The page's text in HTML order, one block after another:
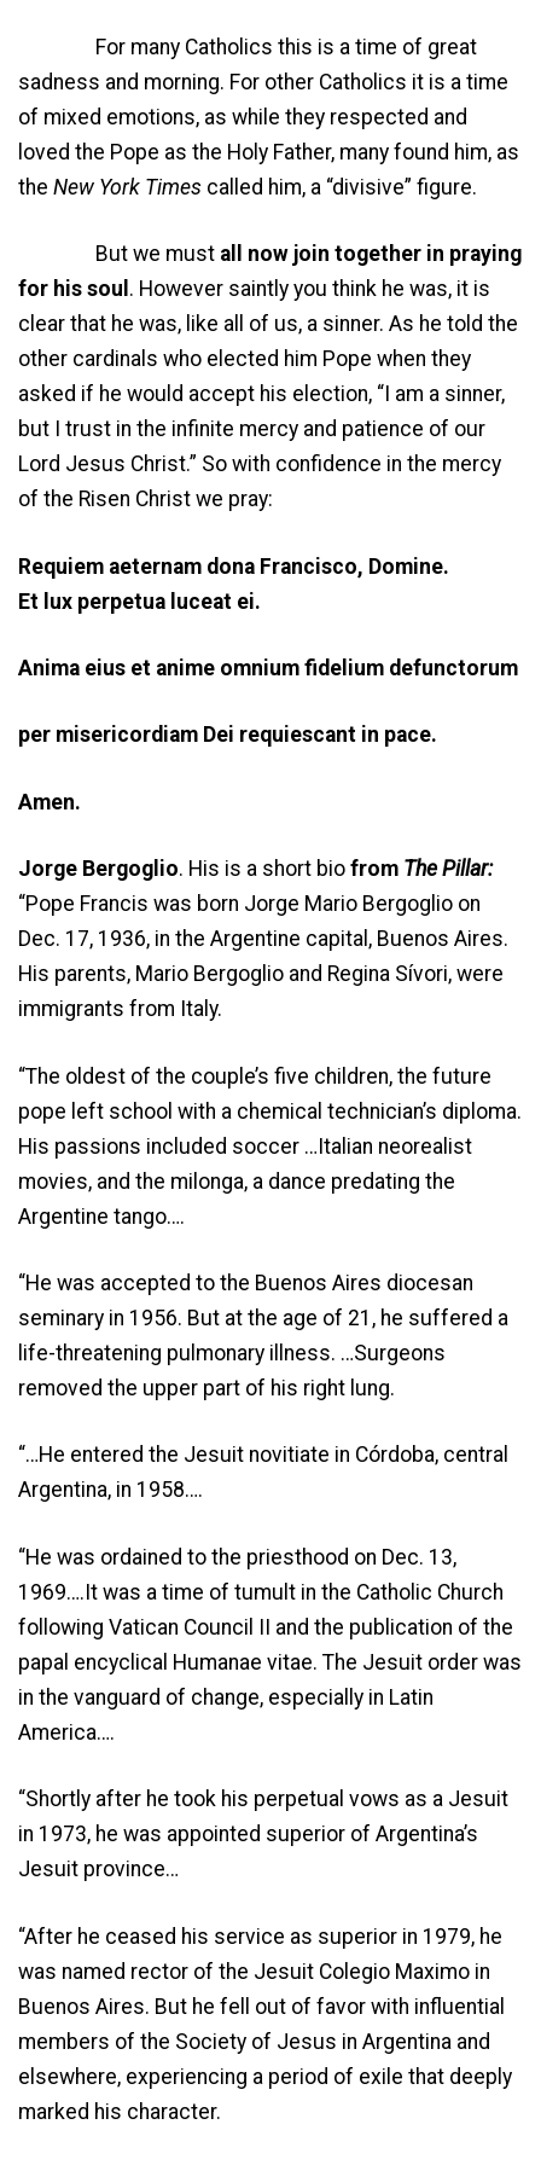
For many Catholics this is a time of great
sadness and morning. For other Catholics it is a time
of mixed emotions, as while they respected and
loved the Pope as the Holy Father, many found him, as
the New York Times called him, a “divisive” figure.
But we must all now join together in praying
for his soul . However saintly you think he was, it is
clear that he was, like all of us, a sinner. As he told the
other cardinals who elected him Pope when they
asked if he would accept his election, “I am a sinner,
but I trust in the infinite mercy and patience of our
Lord Jesus Christ.” So with confidence in the mercy
of the Risen Christ we pray:
Requiem aeternam dona Francisco, Domine.
Et lux perpetua luceat ei.
Anima eius et anime omnium fidelium defunctorum
per misericordiam Dei requiescant in pace.
Amen.
Jorge Bergoglio. His is a short bio from The Pillar:
“Pope Francis was born Jorge Mario Bergoglio on
Dec. 17, 1936, in the Argentine capital, Buenos Aires.
His parents, Mario Bergoglio and Regina Sívori, were
immigrants from Italy.
“The oldest of the couple’s five children, the future
pope left school with a chemical technician’s diploma.
His passions included soccer …Italian neorealist
movies, and the milonga, a dance predating the
Argentine tango….
“He was accepted to the Buenos Aires diocesan
seminary in 1956. But at the age of 21, he suffered a
life-threatening pulmonary illness. …Surgeons
removed the upper part of his right lung.
“…He entered the Jesuit novitiate in Córdoba, central
Argentina, in 1958….
“He was ordained to the priesthood on Dec. 13,
1969….It was a time of tumult in the Catholic Church
following Vatican Council II and the publication of the
papal encyclical Humanae vitae. The Jesuit order was
in the vanguard of change, especially in Latin
America….
“Shortly after he took his perpetual vows as a Jesuit
in 1973, he was appointed superior of Argentina’s
Jesuit province…
“After he ceased his service as superior in 1979, he
was named rector of the Jesuit Colegio Maximo in
Buenos Aires. But he fell out of favor with influential
members of the Society of Jesus in Argentina and
elsewhere, experiencing a period of exile that deeply
marked his character.